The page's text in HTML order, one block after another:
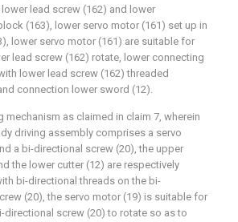
lead screw (162) and lower
(163), lower servo motor (161) set up in
lower servo motor (161) are suitable for
lead screw (162) rotate, lower connecting
lower lead screw (162) threaded
connection lower sword (12).
mechanism as claimed in claim 7, wherein
driving assembly comprises a servo
a bi-directional screw (20), the upper
the lower cutter (12) are respectively
bi-directional threads on the bi-
(20), the servo motor (19) is suitable for
directional screw (20) to rotate so as to